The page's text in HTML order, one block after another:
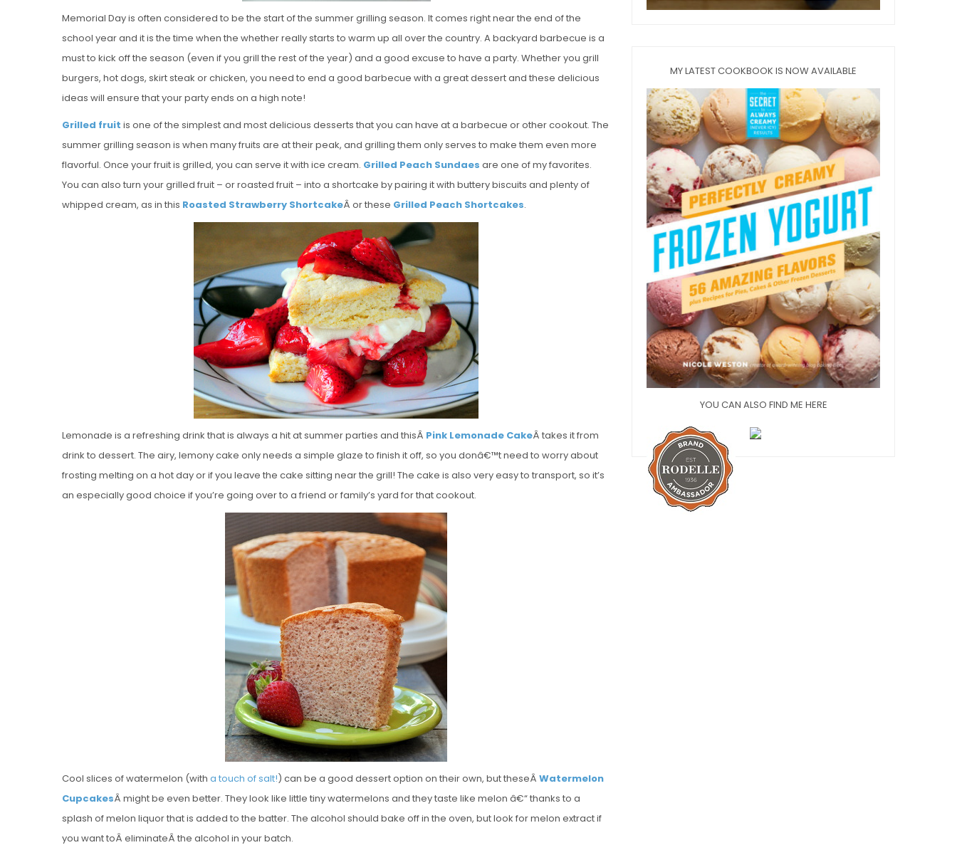
Memorial Day is often considered to be the start of the summer grilling season. It comes right near the end of the
school year and it is the time when the whether really starts to warm up all over the country. A backyard barbecue is a
must to kick off the season (even if you grill the rest of the year) and a good excuse to have a party. Whether you grill
burgers, hot dogs, skirt steak or chicken, you need to end a good barbecue with a great dessert and these delicious
ideas will ensure that your party ends on a high note!
Grilled fruit is one of the simplest and most delicious desserts that you can have at a barbecue or other cookout. The
summer grilling season is when many fruits are at their peak, and grilling them only serves to make them even more
flavorful. Once your fruit is grilled, you can serve it with ice cream. Grilled Peach Sundaes are one of my favorites.
You can also turn your grilled fruit – or roasted fruit – into a shortcake by pairing it with buttery biscuits and plenty of
whipped cream, as in this Roasted Strawberry ShortcakeÂ or these Grilled Peach Shortcakes.
Lemonade is a refreshing drink that is always a hit at summer parties and thisÂ Pink Lemonade CakeÂ takes it from
drink to dessert. The airy, lemony cake only needs a simple glaze to finish it off, so you donâ€™t need to worry about
frosting melting on a hot day or if you leave the cake sitting near the grill! The cake is also very easy to transport, so it’s
an especially good choice if you’re going over to a friend or family’s yard for that cookout.
Cool slices of watermelon (with a touch of salt!) can be a good dessert option on their own, but theseÂ Watermelon
CupcakesÂ might be even better. They look like little tiny watermelons and they taste like melon â€“ thanks to a
splash of melon liquor that is added to the batter. The alcohol should bake off in the oven, but look for melon extract if
you want toÂ eliminateÂ the alcohol in your batch.
MY LATEST COOKBOOK IS NOW AVAILABLE
YOU CAN ALSO FIND ME HERE